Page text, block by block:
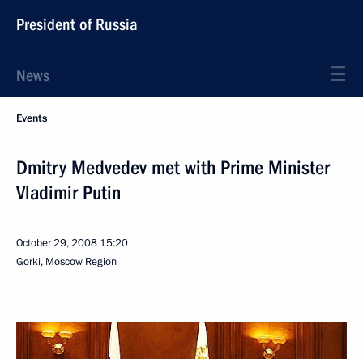
President of Russia
News
Events
Dmitry Medvedev met with Prime Minister
Vladimir Putin
October 29, 2008 15:20
Gorki, Moscow Region